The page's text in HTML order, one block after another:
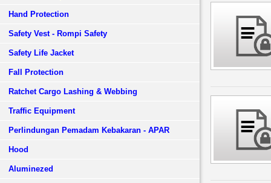
Hand Protection
Safety Vest - Rompi Safety
Safety Life Jacket
Fall Protection
Ratchet Cargo Lashing & Webbing
Traffic Equipment
Perlindungan Pemadam Kebakaran - APAR
Hood
Aluminezed